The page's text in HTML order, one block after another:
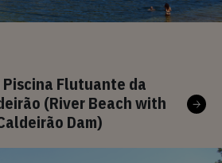
Flutuante da
(River Beach with
Dam)